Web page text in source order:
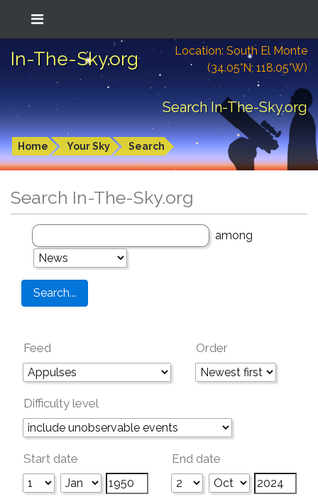
In-The-Sky.org
Location: South El Monte
(34.05°N; 118.05°W)
Search In-The-Sky.org
Home Your Sky Search
Search In-The-Sky.org
among
Feed Order
Difficulty level
Start date End date